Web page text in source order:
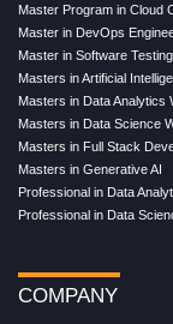
Master Program in Cloud
Master in DevOps
Master in Software Testing
Masters in Artificial
Masters in Data Analytics
Masters in Data Science
Masters in Full Stack
Masters in Generative AI
Professional in Data
Professional in Data
COMPANY